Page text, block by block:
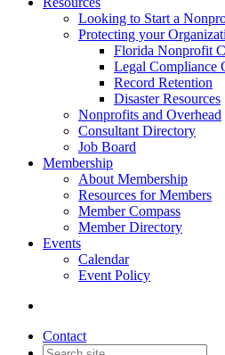
Looking to Start a
Protecting your
Florida Nonprofit
Legal Compliance
Record Retention
Disaster Resources
Nonprofits and Overhead
Consultant Directory
Job Board
Membership
About Membership
Resources for Members
Member Compass
Member Directory
Events
Calendar
Event Policy
Contact